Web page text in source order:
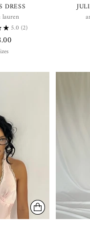
DRESS
lauren
5.0 (2)